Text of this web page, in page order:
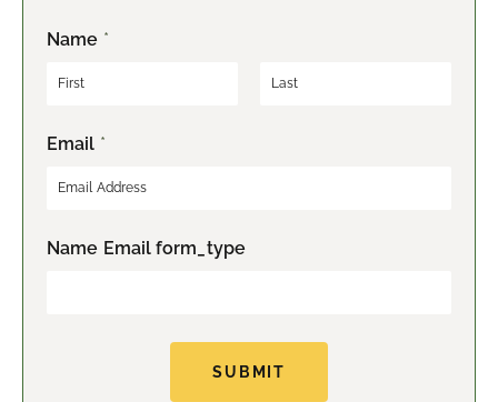
Name *
F
iEmail *
Name Email form_type
SUBMIT